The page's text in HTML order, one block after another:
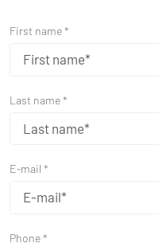
First name *
Last name *
E-mail *
Phone *